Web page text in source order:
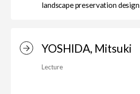
landscape preservation design
YOSHIDA, Mitsuki
Lecture